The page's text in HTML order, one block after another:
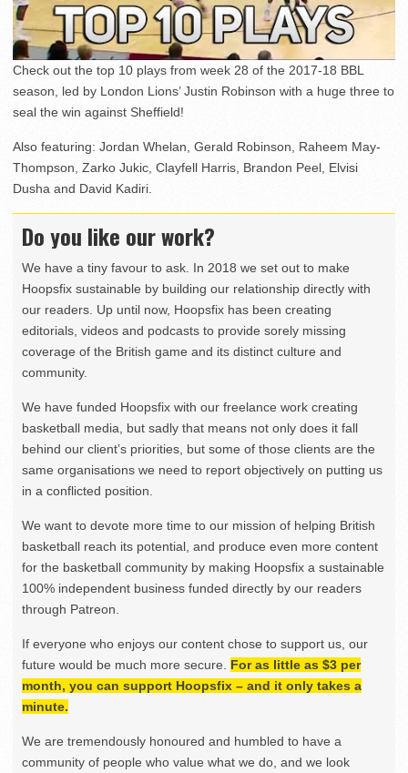
Check out the top 10 plays from week 28 of the 2017-18 BBL
season, led by London Lions’ Justin Robinson with a huge three to
seal the win against Sheffield!
Also featuring: Jordan Whelan, Gerald Robinson, Raheem May-
Thompson, Zarko Jukic, Clayfell Harris, Brandon Peel, Elvisi
Dusha and David Kadiri.
Do you like our work?
We have a tiny favour to ask. In 2018 we set out to make
Hoopsfix sustainable by building our relationship directly with
our readers. Up until now, Hoopsfix has been creating
editorials, videos and podcasts to provide sorely missing
coverage of the British game and its distinct culture and
community.
We have funded Hoopsfix with our freelance work creating
basketball media, but sadly that means not only does it fall
behind our client’s priorities, but some of those clients are the
same organisations we need to report objectively on putting us
in a conflicted position.
We want to devote more time to our mission of helping British
basketball reach its potential, and produce even more content
for the basketball community by making Hoopsfix a sustainable
100% independent business funded directly by our readers
through Patreon.
If everyone who enjoys our content chose to support us, our
future would be much more secure. For as little as $3 per
month, you can support Hoopsfix – and it only takes a
minute.
We are tremendously honoured and humbled to have a
community of people who value what we do, and we look